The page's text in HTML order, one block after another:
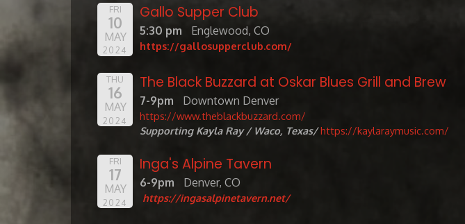
FRI
10
MAY
2024
Gallo Supper Club
5:30 pm Englewood, CO
https://gallosupperclub.com/
THU
16
MAY
2024
The Black Buzzard at Oskar Blues Grill and Brew
7-9pm Downtown Denver
https://www.theblackbuzzard.com/
Supporting Kayla Ray / Waco, Texas/https://kaylaraymusic.com/
FRI
17
MAY
2024
Inga's Alpine Tavern
6-9pm Denver, CO
https://ingasalpinetavern.net/